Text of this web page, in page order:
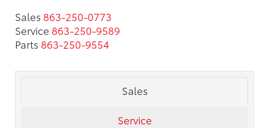
Sales 863-250-0773
Service 863-250-9589
Parts 863-250-9554
Sales
Service